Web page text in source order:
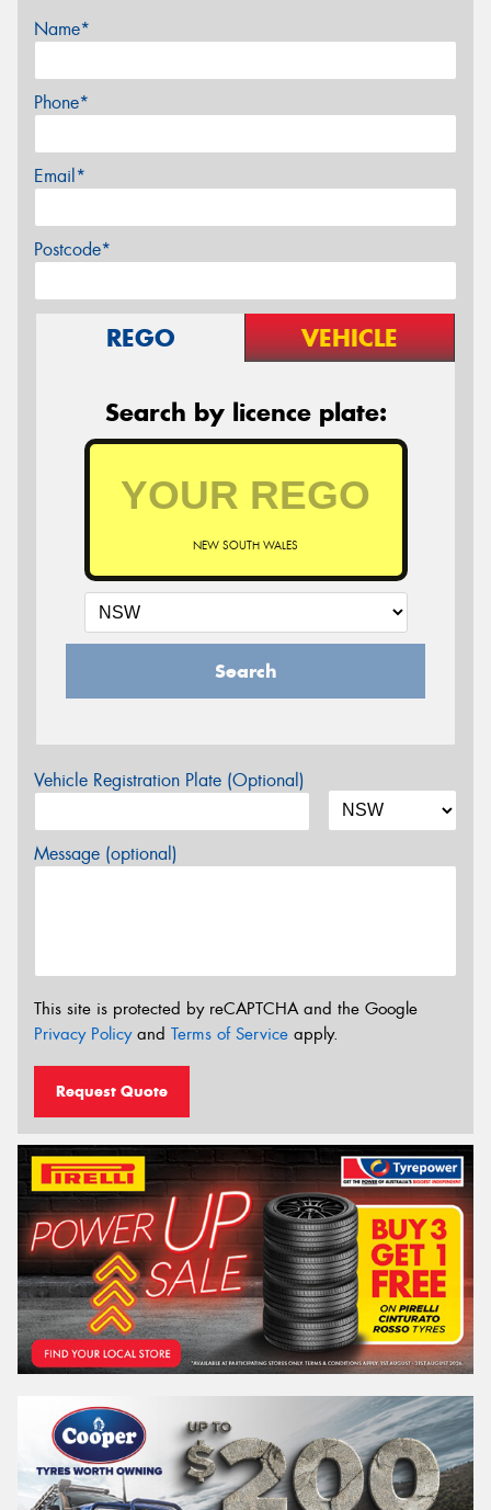
Name*
Phone*
Email*
Postcode*
REGO VEHICLE
Search by licence plate:
NEW SOUTH WALES
Search
Vehicle Registration Plate (Optional)
Message (optional)
This site is protected by reCAPTCHA and the Google
Privacy Policyand Terms of Service apply.
Request Quote